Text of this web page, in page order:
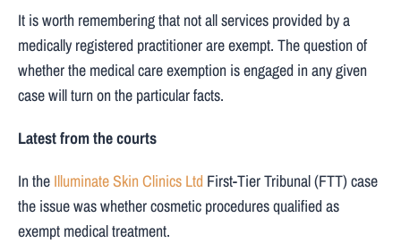
It is worth remembering that not all services provided by a
medically registered practitioner are exempt. The question of
whether the medical care exemption is engaged in any given
case will turn on the particular facts.
Latest from the courts
In the Illuminate Skin Clinics Ltd First-Tier Tribunal (FTT) case
the issue was whether cosmetic procedures qualified as
exempt medical treatment.